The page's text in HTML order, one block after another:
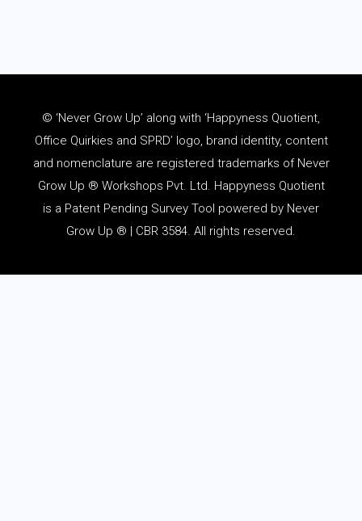
© ‘Never Grow Up’ along with ‘Happyness Quotient,
Office Quirkies and SPRD’ logo, brand identity, content
and nomenclature are registered trademarks of Never
Grow Up ® Workshops Pvt. Ltd. Happyness Quotient
is a Patent Pending Survey Tool powered by Never
Grow Up ® | CBR 3584. All rights reserved.